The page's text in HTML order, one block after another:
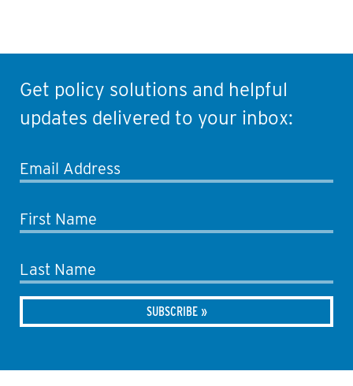
Get policy solutions and helpful
updates delivered to your inbox:
Email Address
First Name
Last Name